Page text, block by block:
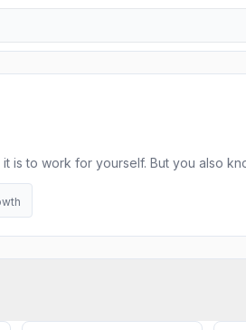
is to work for yourself. But you also
with a knowledgeable business
get expert advice. CEED’s Free